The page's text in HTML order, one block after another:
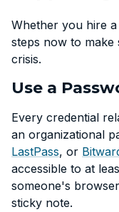
Whether you hire
steps now to
crisis.
Use a
Every credential
an organizational
LastPass, or
accessible to at
someone's
sticky note.